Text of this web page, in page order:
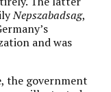
Nepszabadsag,
and was
the government